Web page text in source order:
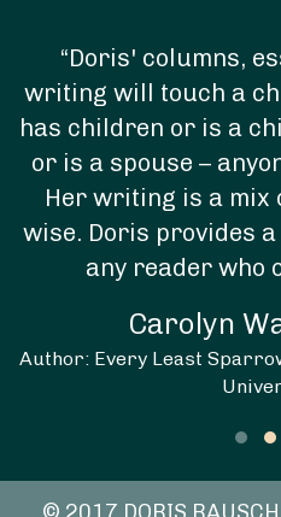
“Doris' columns,
writing will touch a
has children or is a
or is a spouse –
Her writing is a mix
wise. Doris provides
any reader who
Carolyn
Author: Every Least